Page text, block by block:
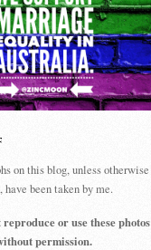
on this blog, unless otherwise
have been taken by me.
reproduce or use these photos
permission.